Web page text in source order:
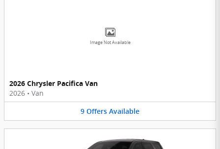
Image Not Available
2026 Chrysler Pacifica Van
2026 • Van
9 Offers Available